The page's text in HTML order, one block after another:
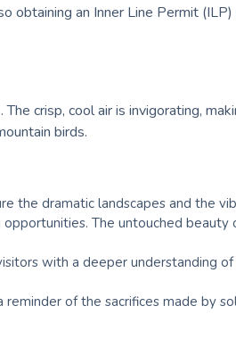
obtaining an Inner Line Permit
crisp, cool air is invigorating,
birds.
the dramatic landscapes and the
The untouched beauty
with a deeper understanding
of the sacrifices made by